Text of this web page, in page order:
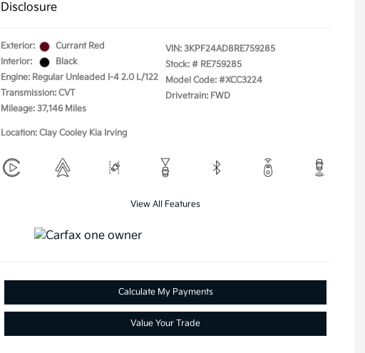
Disclosure
Exterior:
Currant Red
Interior:
Black
Engine: Regular Unleaded I-4 2.0 L/122
Transmission: CVT
Mileage: 37,146 Miles
VIN: 3KPF24AD8RE759285
Stock: # RE759285
Model Code: #XCC3224
Drivetrain: FWD
Location: Clay Cooley Kia Irving
View All Features
Calculate My Payments
Value Your Trade